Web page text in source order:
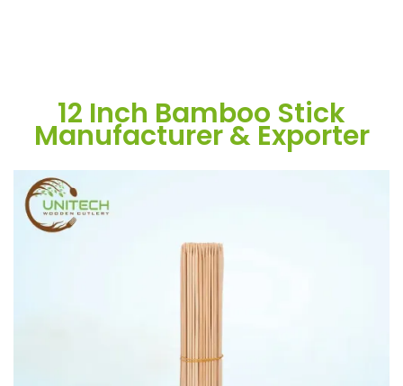
12 Inch Bamboo Stick
Manufacturer & Exporter